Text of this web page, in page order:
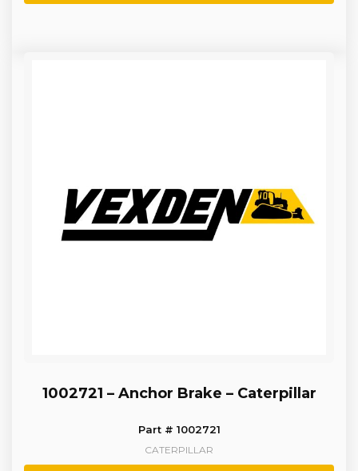
1002721 – Anchor Brake – Caterpillar
Part # 1002721
CATERPILLAR